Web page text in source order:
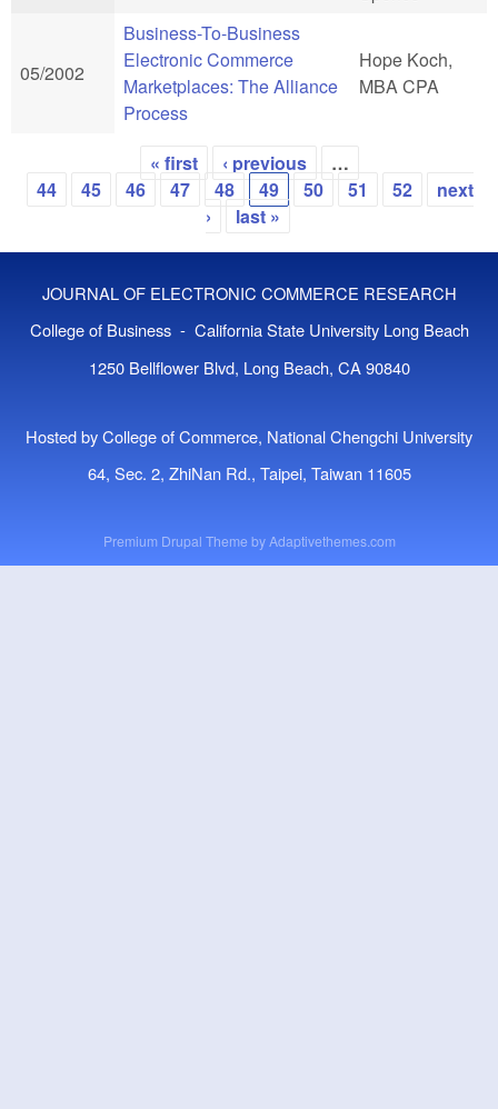
05/2002
Business-To-Business
Electronic Commerce
Marketplaces: The Alliance
Process
Hope Koch,
MBA CPA
Pages
« first ‹ previous
…
44
45 46 47 48 49 50 51 52
next
›
last »
JOURNAL OF ELECTRONIC COMMERCE RESEARCH
College of Business - California State University Long Beach
1250 Bellflower Blvd, Long Beach, CA 90840
Hosted by College of Commerce, National Chengchi University
64, Sec. 2, ZhiNan Rd., Taipei, Taiwan 11605
Premium Drupal Theme byAdaptivethemes.com